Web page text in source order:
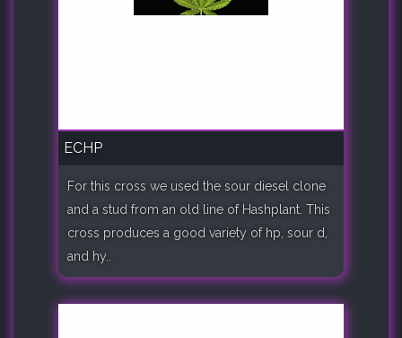
ECHP
For this cross we used the sour diesel clone
and a stud from an old line of Hashplant. This
cross produces a good variety of hp, sour d,
and hy..